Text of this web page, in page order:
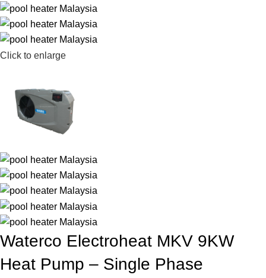
Click to enlarge
Waterco Electroheat MKV 9KW
Heat Pump – Single Phase